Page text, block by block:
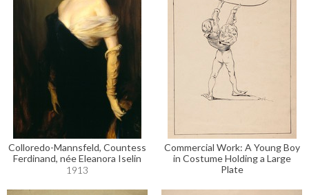
Colloredo-Mannsfeld, Countess
Ferdinand, née Eleanora Iselin
1913
Commercial Work: A Young Boy
in Costume Holding a Large
Plate